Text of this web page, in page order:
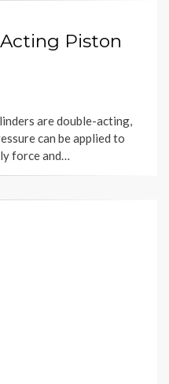
Piston
are double-acting,
can be applied to
force and…